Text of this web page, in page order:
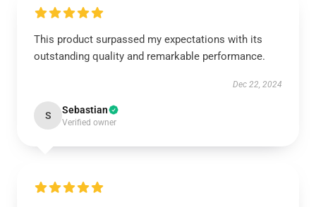
This product surpassed my expectations with its
outstanding quality and remarkable performance.
Dec 22, 2024
S Sebastian
Verified owner